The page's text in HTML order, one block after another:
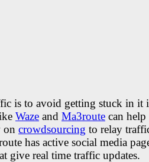
is to avoid getting stuck in it
Waze and Ma3route can
on crowdsourcing to relay
has active social media
give real time traffic updates.